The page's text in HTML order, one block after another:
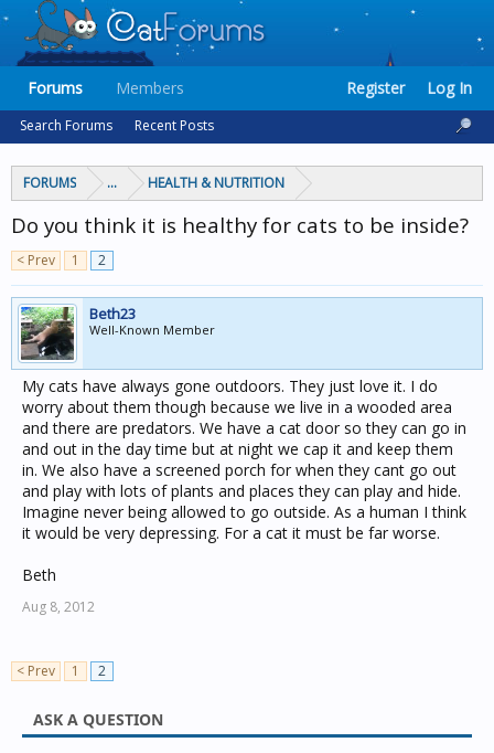
FORUMS ... HEALTH & NUTRITION
Do you think it is healthy for cats to be inside?
< Prev 1 2
Beth23
Well-Known Member
My cats have always gone outdoors. They just love it. I do
worry about them though because we live in a wooded area
and there are predators. We have a cat door so they can go in
and out in the day time but at night we cap it and keep them
in. We also have a screened porch for when they cant go out
and play with lots of plants and places they can play and hide.
Imagine never being allowed to go outside. As a human I think
it would be very depressing. For a cat it must be far worse.
Beth
Aug 8, 2012
< Prev 1 2
ASK A QUESTION
Forums
Search Forums Recent Posts
Members Register Log In